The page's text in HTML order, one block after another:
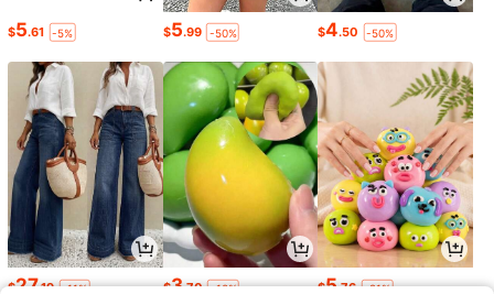
$5.61 -5% $5.99 -50% $4.50 -50%
$27.19 -11% $3.70 -10% $5.76 -21%